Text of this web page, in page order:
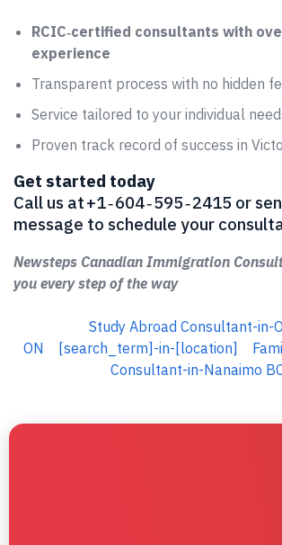
RCIC‑certified consultants with
experience
Transparent process with no hidden
Service tailored to your individual
Proven track record of success in
Get started today
Call us at +1 ‑ 604 ‑ 595 ‑ 2415 or
message to schedule your
Newsteps Canadian Immigration
you every step of the way
Study Abroad Consultant-in-
ON
[search_term]-in-[location]
Consultant-in-Nanaimo